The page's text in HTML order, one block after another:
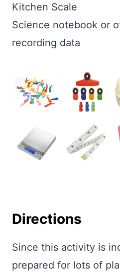
Kitchen Scale
Science notebook or
recording data
Directions
Since this activity is
prepared for lots of